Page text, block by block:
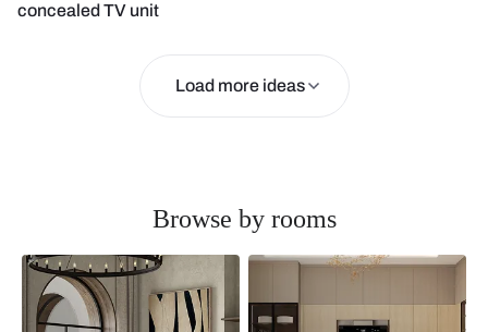
concealed TV unit
Load more ideas
Browse by rooms